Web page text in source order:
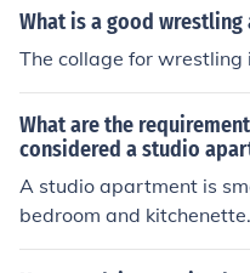
Wrestling Assosiation
hip Wrestling Wrestling
onship Wrestling
onal Wrestling Alliance
World Wrestling
l New Japan Pro
y All Pro Wrestling
onestling Pro Wrestling
What is a good
The collage for wrestling
What are the
considered a studio
A studio apartment is
bedroom and
artment or a studio